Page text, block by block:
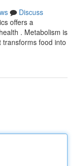
Discuss
offers a
. Metabolism is
food into